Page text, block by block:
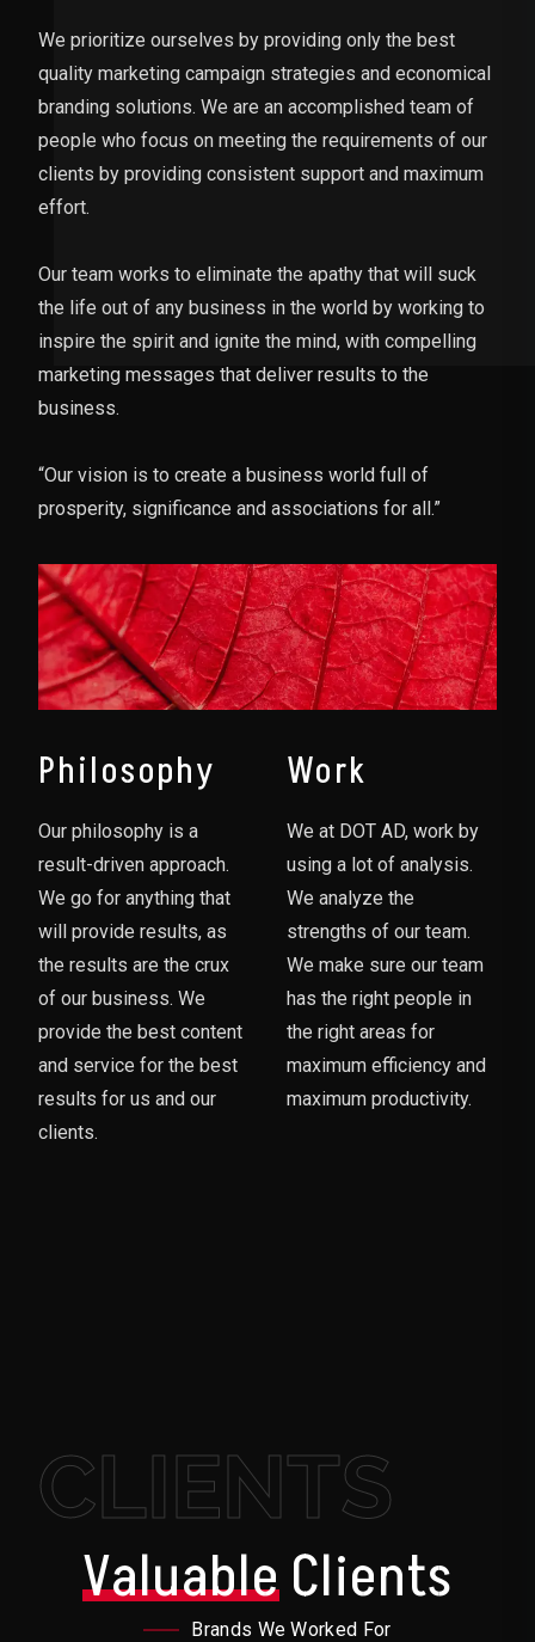
We prioritize ourselves by providing only the best
quality marketing campaign strategies and economical
branding solutions. We are an accomplished team of
people who focus on meeting the requirements of our
clients by providing consistent support and maximum
effort.
Our team works to eliminate the apathy that will suck
the life out of any business in the world by working to
inspire the spirit and ignite the mind, with compelling
marketing messages that deliver results to the
business.
“Our vision is to create a business world full of
prosperity, significance and associations for all.”
Philosophy
Our philosophy is a
result-driven approach.
We go for anything that
will provide results, as
the results are the crux
of our business. We
provide the best content
and service for the best
results for us and our
clients.
Work
We at DOT AD, work by
using a lot of analysis.
We analyze the
strengths of our team.
We make sure our team
has the right people in
the right areas for
maximum efficiency and
maximum productivity.
CLIENTS
ValuableClients
Brands We Worked For